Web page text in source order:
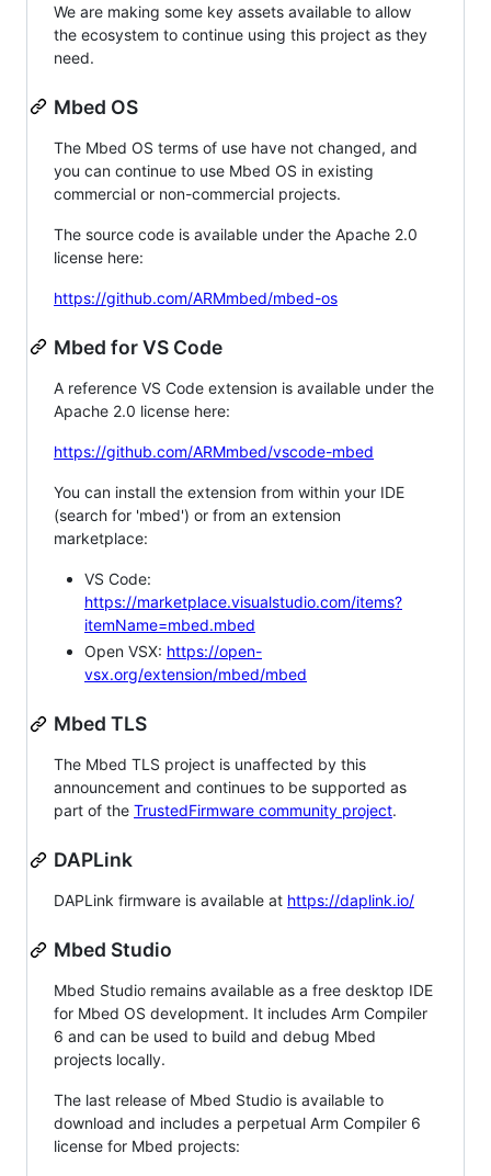
We are making some key assets available to allow
the ecosystem to continue using this project as they
need.
Mbed OS
The Mbed OS terms of use have not changed, and
you can continue to use Mbed OS in existing
commercial or non-commercial projects.
The source code is available under the Apache 2.0
license here:
https://github.com/ARMmbed/mbed-os
Mbed for VS Code
A reference VS Code extension is available under the
Apache 2.0 license here:
https://github.com/ARMmbed/vscode-mbed
You can install the extension from within your IDE
(search for 'mbed') or from an extension
marketplace:
VS Code:
https://marketplace.visualstudio.com/items?
itemName=mbed.mbed
Open VSX: https://open-
vsx.org/extension/mbed/mbed
Mbed TLS
The Mbed TLS project is unaffected by this
announcement and continues to be supported as
part of the TrustedFirmware community project.
DAPLink
DAPLink firmware is available at https://daplink.io/
Mbed Studio
Mbed Studio remains available as a free desktop IDE
for Mbed OS development. It includes Arm Compiler
6 and can be used to build and debug Mbed
projects locally.
The last release of Mbed Studio is available to
download and includes a perpetual Arm Compiler 6
license for Mbed projects: